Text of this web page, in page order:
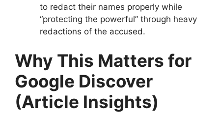
to redact their names properly while
“protecting the powerful” through heavy
redactions of the accused.
Why This Matters for
Google Discover
(Article Insights)